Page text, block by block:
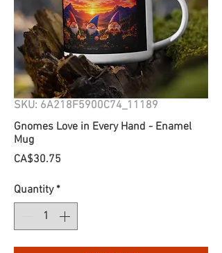
SKU: 6A218F5900C74_11189
Gnomes Love in Every Hand - Enamel
Mug
CA$30.75
Quantity *